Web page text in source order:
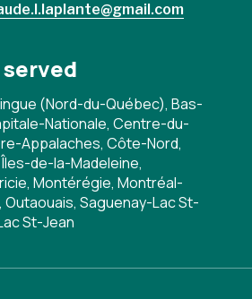
(Nord-du-Québec), Bas-
Nationale, Centre-du-
Appalaches, Côte-Nord,
de-la-Madeleine,
Montérégie, Montréal-
Outaouais, Saguenay-Lac St-
St-Jean